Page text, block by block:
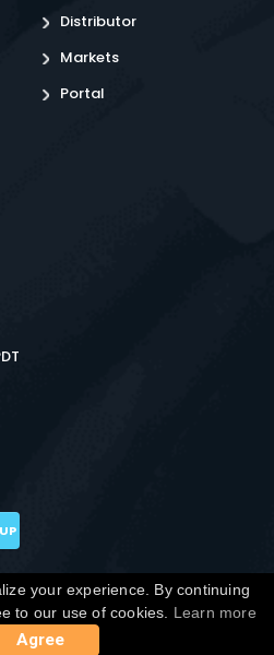
Distributor
Markets
Portal
Interconnect Micro. 2026. All
SiteMap
your experience. By continuing
to our use of cookies. Learn more
Agree